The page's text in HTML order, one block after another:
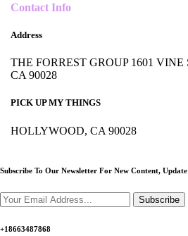
Contact Info
Address
THE FORREST GROUP 1601
CA 90028
PICK UP MY THINGS
HOLLYWOOD, CA 90028
Subscribe To Our Newsletter For New Content,
Subscribe
+18663487868